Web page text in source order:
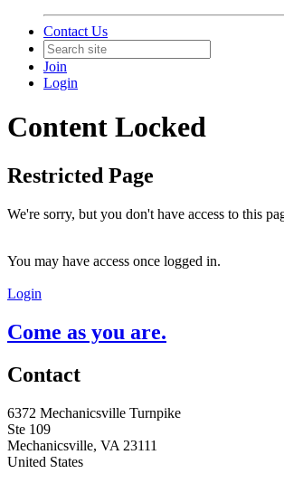
Contact Us
Join
Login
Content Locked
Restricted Page
We're sorry, but you don't have access to this
You may have access once logged in.
Login
Come as you are.
Contact
6372 Mechanicsville Turnpike
Ste 109
Mechanicsville, VA 23111
United States